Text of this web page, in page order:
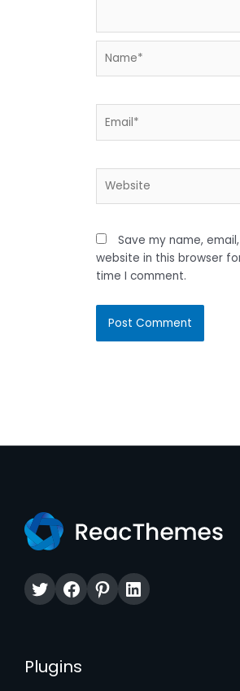
Save my name,
website in this browser
time I comment.
TwitterFacebook
Pinterest
LinkedIn
Plugins